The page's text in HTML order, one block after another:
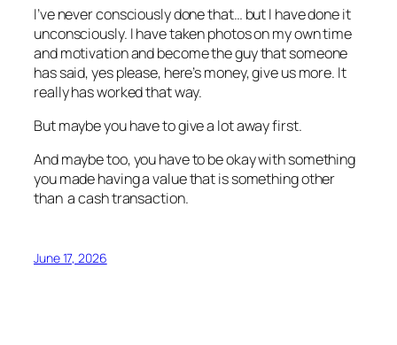
I’ve never consciously done that… but I have done it
unconsciously. I have taken photos on my own time
and motivation and become the guy that someone
has said, yes please, here’s money, give us more. It
really has worked that way.
But maybe you have to give a lot away first.
And maybe too, you have to be okay with something
you made having a value that is something other
than a cash transaction.
June 17, 2026